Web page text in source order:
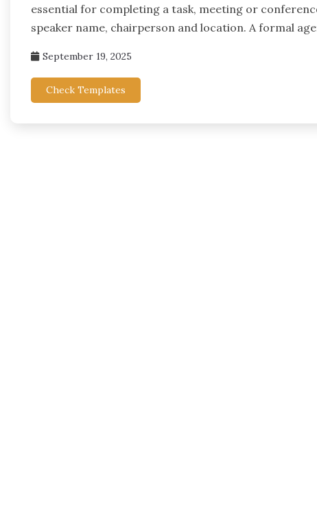
essential for completing a task, meeting or
speaker name, chairperson and location. A formal
September 19, 2025
Check Templates